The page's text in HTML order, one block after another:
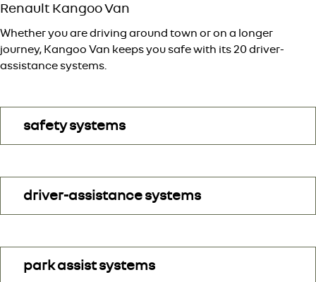
Renault Kangoo Van
Whether you are driving around town or on a longer
journey, Kangoo Van keeps you safe with its 20 driver-
assistance systems.
safety systems
driver-assistance systems
park assist systems